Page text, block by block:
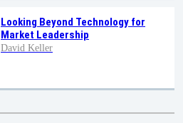
Looking Beyond Technology for
Market Leadership
David Keller